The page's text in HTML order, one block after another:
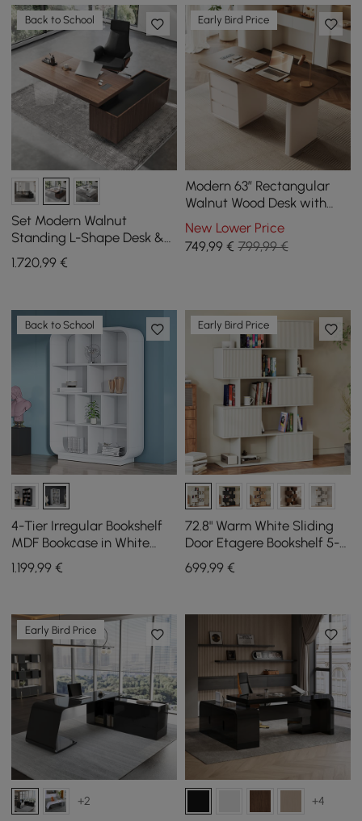
Back to School
Set Modern Walnut
Standing L-Shape Desk &
Reclining Leather Office
Desk Chair (71.5")
1.720,99 €
Early Bird Price
Modern 63” Rectangular
Walnut Wood Desk with
charging station & storage
New Lower Price
749,99€ 799,99 €
Back to School
4-Tier Irregular Bookshelf
MDF Bookcase in White
(2000mm High)
1.199,99 €
Early Bird Price
72.8" Warm White Sliding
Door Etagere Bookshelf 5-
Shelf Tall Book Shelf Rich
Storage
699,99€
Early Bird Price
+2 +4